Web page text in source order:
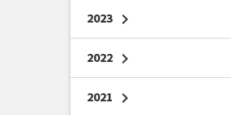
2023 chevron_right
2022 chevron_right
2021 chevron_right